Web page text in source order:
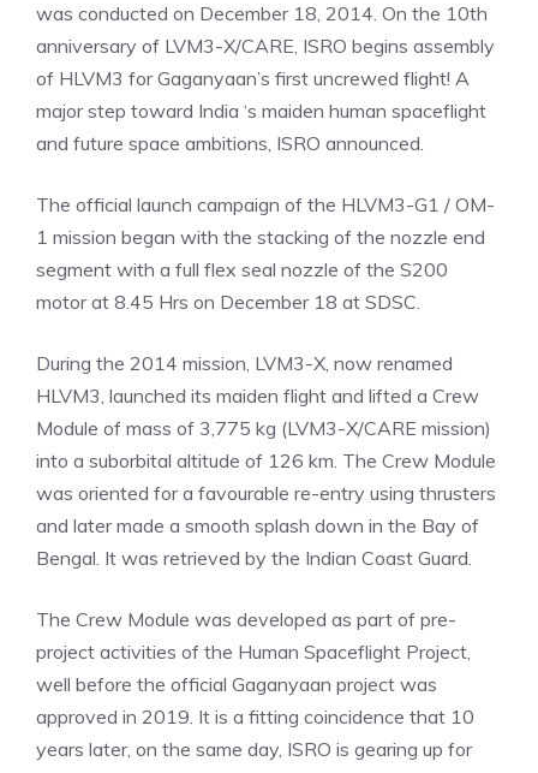
was conducted on December 18, 2014. On the 10th
anniversary of LVM3-X/CARE, ISRO begins assembly
of HLVM3 for Gaganyaan’s first uncrewed flight! A
major step toward India ‘s maiden human spaceflight
and future space ambitions, ISRO announced.
The official launch campaign of the HLVM3-G1 / OM-
1 mission began with the stacking of the nozzle end
segment with a full flex seal nozzle of the S200
motor at 8.45 Hrs on December 18 at SDSC.
During the 2014 mission, LVM3-X, now renamed
HLVM3, launched its maiden flight and lifted a Crew
Module of mass of 3,775 kg (LVM3-X/CARE mission)
into a suborbital altitude of 126 km. The Crew Module
was oriented for a favourable re-entry using thrusters
and later made a smooth splash down in the Bay of
Bengal. It was retrieved by the Indian Coast Guard.
The Crew Module was developed as part of pre-
project activities of the Human Spaceflight Project,
well before the official Gaganyaan project was
approved in 2019. It is a fitting coincidence that 10
years later, on the same day, ISRO is gearing up for